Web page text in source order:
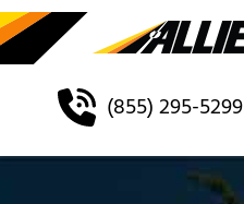
(855) 295-5299